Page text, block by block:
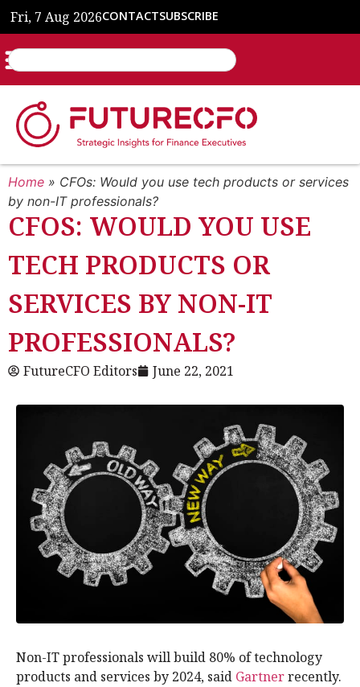
Fri, 7 Aug 2026CONTACTSUBSCRIBE
Home » CFOs: Would you use tech products or services
by non-IT professionals?
CFOS: WOULD YOU USE
TECH PRODUCTS OR
SERVICES BY NON-IT
PROFESSIONALS?
FutureCFO Editors June 22, 2021
Non-IT professionals will build 80% of technology
products and services by 2024, said Gartnerrecently.